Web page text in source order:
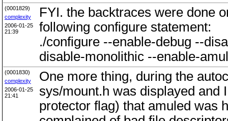
(0001829)
complexity
2006-01-25
21:39
FYI. the backtraces were done
following configure statement:
./configure --enable-debug --
disable-monolithic --enable-
(0001830)
complexity
2006-01-25
21:41
One more thing, during the
sys/mount.h was displayed and
protector flag) that amuled was